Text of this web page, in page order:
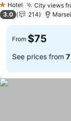
1 Stars
Hotel City views
3.0 214
From $75
See prices from